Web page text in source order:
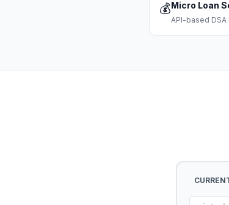
💰Micro Loan
API-based